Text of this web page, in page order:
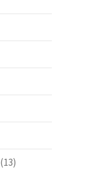
(13)